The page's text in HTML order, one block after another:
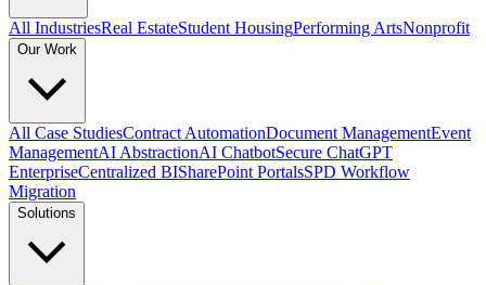
All IndustriesReal EstateStudent HousingPerforming ArtsNonprofit
Our Work
All Case StudiesContract AutomationDocument ManagementEvent
ManagementAI AbstractionAI ChatbotSecure ChatGPT
EnterpriseCentralized BISharePoint PortalsSPD Workflow
Migration
Solutions